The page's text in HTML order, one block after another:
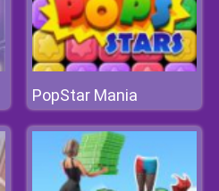
PopStar Mania